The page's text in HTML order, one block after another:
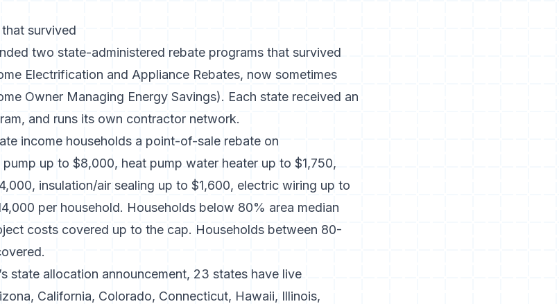
survived
two state-administered rebate programs that survived
Electrification and Appliance Rebates, now sometimes
Owner Managing Energy Savings). Each state received an
and runs its own contractor network.
income households a point-of-sale rebate on
up to $8,000, heat pump water heater up to $1,750,
insulation/air sealing up to $1,600, electric wiring up to
per household. Households below 80% area median
costs covered up to the cap. Households between 80-
state allocation announcement, 23 states have live
California, Colorado, Connecticut, Hawaii, Illinois,